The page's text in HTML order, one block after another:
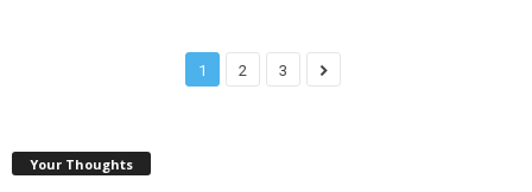
1 2 3
Your Thoughts